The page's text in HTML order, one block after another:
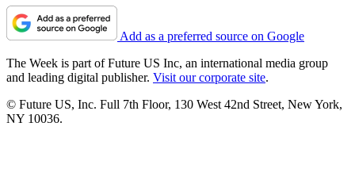
Add as a preferred source on Google
The Week is part of Future US Inc, an international media group
and leading digital publisher. Visit our corporate site.
© Future US, Inc. Full 7th Floor, 130 West 42nd Street, New York,
NY 10036.